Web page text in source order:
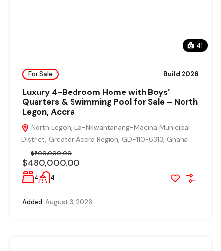
41
For Sale Build 2026
Luxury 4-Bedroom Home with Boys’
Quarters & Swimming Pool for Sale – North
Legon, Accra
North Legon, La-Nkwantanang-Madina Municipal
District, Greater Accra Region, GD-110-6313, Ghana
$480,000.00
$500,000.00
4 4
Added: August 3, 2026